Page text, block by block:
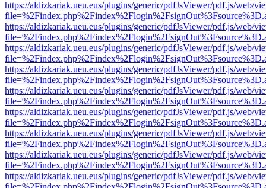
https://aldizkariak.ueu.eus/plugins/generic/pdfJsViewer/pdf.js/web/
https://aldizkariak.ueu.eus/plugins/generic/pdfJsViewer/pdf.js/web/
https://aldizkariak.ueu.eus/plugins/generic/pdfJsViewer/pdf.js/web/
https://aldizkariak.ueu.eus/plugins/generic/pdfJsViewer/pdf.js/web/
https://aldizkariak.ueu.eus/plugins/generic/pdfJsViewer/pdf.js/web/
https://aldizkariak.ueu.eus/plugins/generic/pdfJsViewer/pdf.js/web/
https://aldizkariak.ueu.eus/plugins/generic/pdfJsViewer/pdf.js/web/
https://aldizkariak.ueu.eus/plugins/generic/pdfJsViewer/pdf.js/web/
https://aldizkariak.ueu.eus/plugins/generic/pdfJsViewer/pdf.js/web/